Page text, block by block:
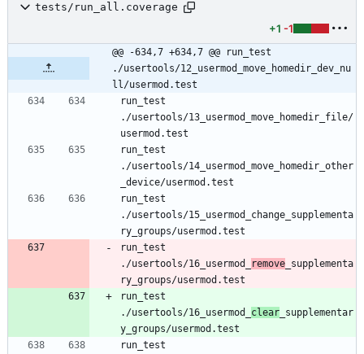
tests/run_all.coverage
+1 -1
@@ -634,7 +634,7 @@ run_test
./usertools/12_usermod_move_homedir_dev_nu
ll/usermod.test
run_test
./usertools/13_usermod_move_homedir_file/
run_test
./usertools/14_usermod_move_homedir_other
run_test
./usertools/15_usermod_change_supplementa
run_test
./usertools/16_usermod_
remove _supplementa
run_test
./usertools/16_usermod_ clear _supplementar
run_test